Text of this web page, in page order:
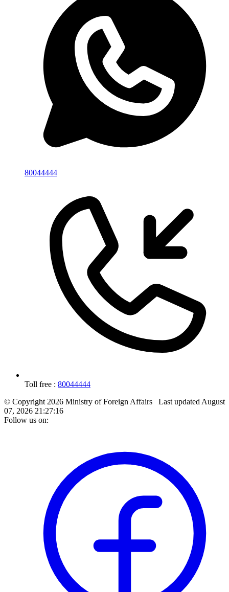
80044444
Toll free : 80044444
© Copyright 2026 Ministry of Foreign Affairs Last updated August
07, 2026 21:27:16
Follow us on: